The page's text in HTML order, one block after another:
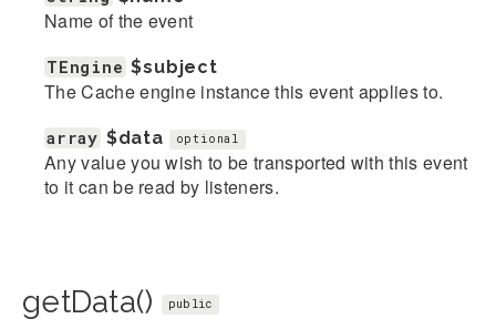
Name of the event
TEngine $subject
The Cache engine instance this event applies to.
array $data optional
Any value you wish to be transported with this event
to it can be read by listeners.
getData() public